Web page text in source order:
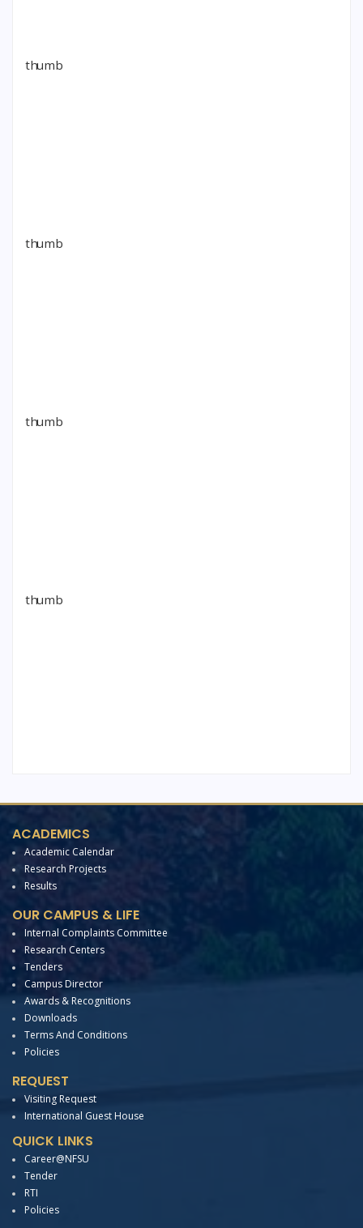
ACADEMICS
Academic Calendar
Research Projects
Results
OUR CAMPUS & LIFE
Internal Complaints Committee
Research Centers
Tenders
Campus Director
Awards & Recognitions
Downloads
Terms And Conditions
Policies
REQUEST
Visiting Request
International Guest House
QUICK LINKS
Career@NFSU
Tender
RTI
Policies